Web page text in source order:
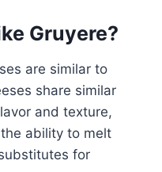
Gruyere?
are similar to
share similar
and texture,
ability to melt
for